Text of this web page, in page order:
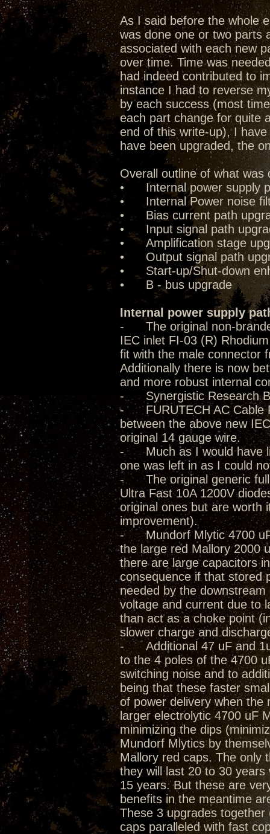
As I said before the whole
was done one or two parts
associated with each new
over time. Time was
had indeed contributed to
instance I had to reverse
by each success (most
each part change for quite
end of this write-up), I
have been upgraded, the
Overall outline of what was
• Internal power supply
• Internal Power noise
• Bias current path
• Input signal path
• Amplification stage
• Output signal path
• Start-up/Shut-down
• B - bus upgrade
Internal power supply
- The original non-
IEC inlet FI-03 (R)
fit with the male connector
Additionally there is now
and more robust internal
- Synergistic Research
- FURUTECH AC Cable
between the above new
original 14 gauge wire.
- Much as I would have
one was left in as I could
- The original generic full
Ultra Fast 10A 1200V
original ones but are worth
improvement).
- Mundorf Mlytic 4700 uF
the large red Mallory 2000
there are large capacitors
consequence if that stored
needed by the
voltage and current due to
than act as a choke point
slower charge and
- Additional 47 uF and
to the 4 poles of the 4700
switching noise and to
being that these faster
of power delivery when the
larger electrolytic 4700 uF
minimizing the dips
Mundorf Mlytics by
Mallory red caps. The only
they will last 20 to 30
15 years. But these are
benefits in the meantime
These 3 upgrades
caps paralleled with fast